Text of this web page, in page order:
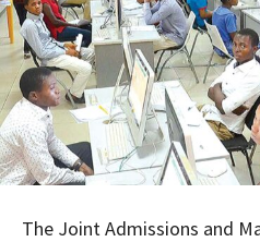
The Joint Admissions and